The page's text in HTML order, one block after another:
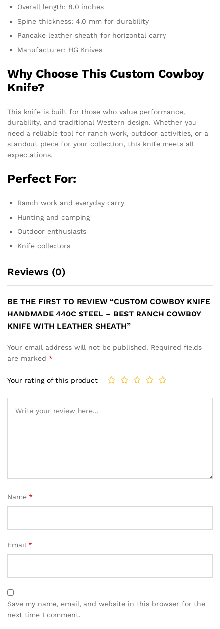
Overall length: 8.0 inches
Spine thickness: 4.0 mm for durability
Pancake leather sheath for horizontal carry
Manufacturer: HG Knives
Why Choose This Custom Cowboy
Knife?
This knife is built for those who value performance,
durability, and traditional Western design. Whether you
need a reliable tool for ranch work, outdoor activities, or a
standout piece for your collection, this knife meets all
expectations.
Perfect For:
Ranch work and everyday carry
Hunting and camping
Outdoor enthusiasts
Knife collectors
Reviews (0)
BE THE FIRST TO REVIEW “CUSTOM COWBOY KNIFE
HANDMADE 440C STEEL – BEST RANCH COWBOY
KNIFE WITH LEATHER SHEATH”
Your email address will not be published. Required fields
are marked *
Your rating of this product
Name *
Email *
Save my name, email, and website in this browser for the
next time I comment.